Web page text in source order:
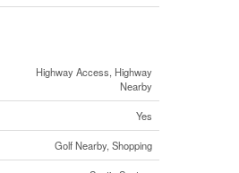
Highway Access, Highway
Nearby
Yes
Golf Nearby, Shopping